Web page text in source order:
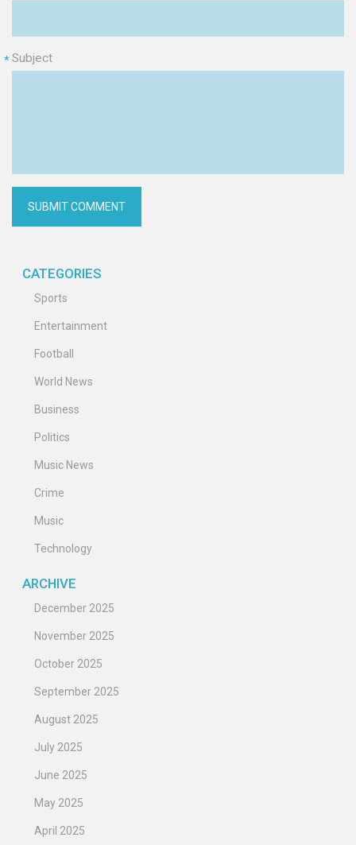
Subject
*
CATEGORIES
Sports
Entertainment
Football
World News
Business
Politics
Music News
Crime
Music
Technology
ARCHIVE
December 2025
November 2025
October 2025
September 2025
August 2025
July 2025
June 2025
May 2025
April 2025